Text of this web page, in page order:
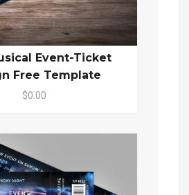
Event-Ticket
Free Template
$0.00